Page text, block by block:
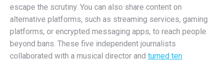
escape the scrutiny. You can also share content on
alternative platforms, such as streaming services, gaming
platforms, or encrypted messaging apps, to reach people
beyond bans. These five independent journalists
collaborated with a musical director and turned ten